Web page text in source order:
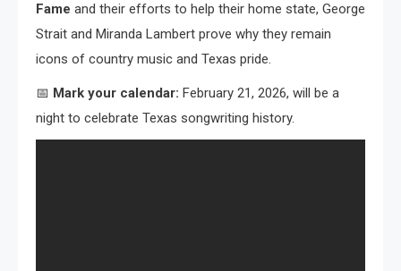
Fame and their efforts to help their home state, George
Strait and Miranda Lambert prove why they remain
icons of country music and Texas pride.
📅 Mark your calendar: February 21, 2026, will be a
night to celebrate Texas songwriting history.